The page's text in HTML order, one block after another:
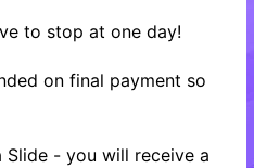
to stop at one day!
on final payment so
Slide - you will receive a